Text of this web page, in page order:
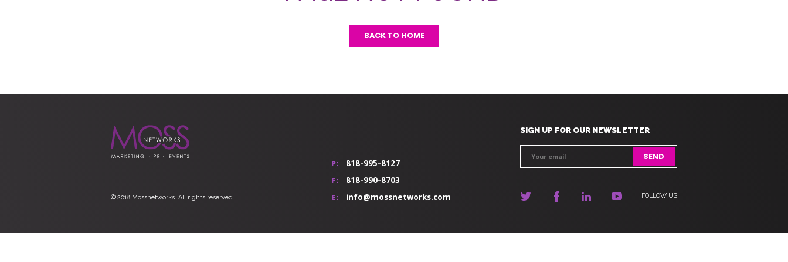
BACK TO HOME
© 2018 Mossnetworks. All rights reserved.
P: 818-995-8127
F: 818-990-8703
E: info@mossnetworks.com
SIGN UP FOR OUR NEWSLETTER
FOLLOW US